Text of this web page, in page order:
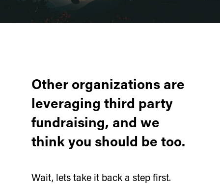
Other organizations are
leveraging third party
fundraising, and we
think you should be too.
Wait, lets take it back a step first.